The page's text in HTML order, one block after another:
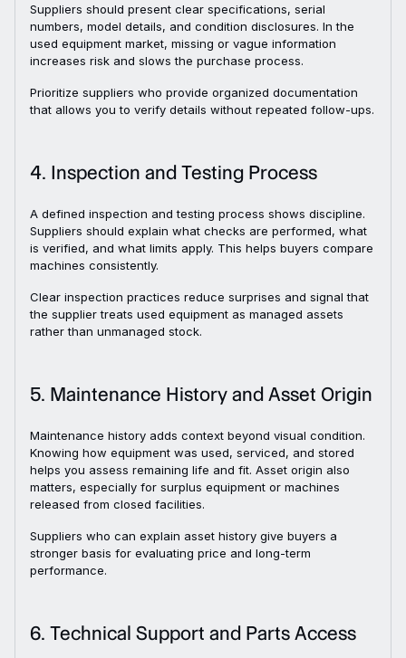
Suppliers should present clear specifications, serial
numbers, model details, and condition disclosures. In the
used equipment market, missing or vague information
increases risk and slows the purchase process.
Prioritize suppliers who provide organized documentation
that allows you to verify details without repeated follow-ups.
4. Inspection and Testing Process
A defined inspection and testing process shows discipline.
Suppliers should explain what checks are performed, what
is verified, and what limits apply. This helps buyers compare
machines consistently.
Clear inspection practices reduce surprises and signal that
the supplier treats used equipment as managed assets
rather than unmanaged stock.
5. Maintenance History and Asset Origin
Maintenance history adds context beyond visual condition.
Knowing how equipment was used, serviced, and stored
helps you assess remaining life and fit. Asset origin also
matters, especially for surplus equipment or machines
released from closed facilities.
Suppliers who can explain asset history give buyers a
stronger basis for evaluating price and long-term
performance.
6. Technical Support and Parts Access